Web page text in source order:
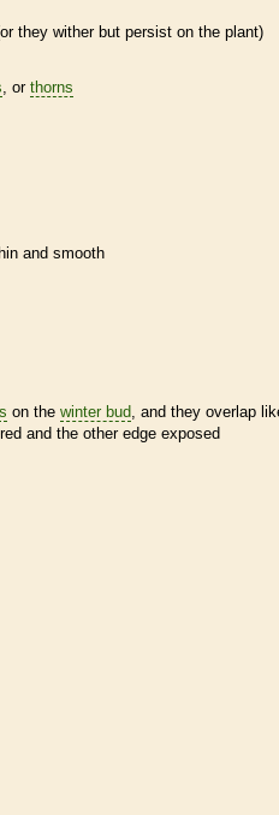
they wither but persist on the plant)
, or thorns
and smooth
on the winter bud , and they overlap
and the other edge exposed